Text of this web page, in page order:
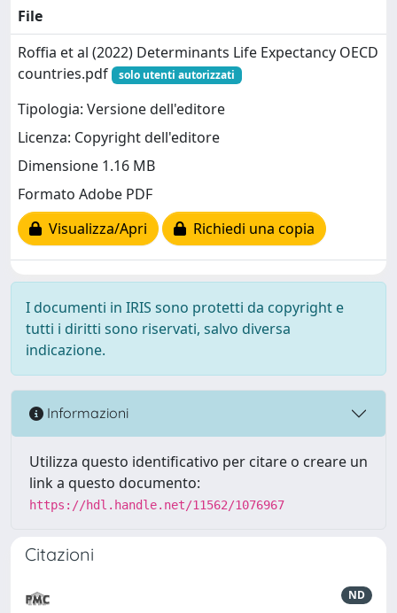
File
Roffia et al (2022) Determinants Life Expectancy OECD
countries.pdf
solo utenti autorizzati
Tipologia: Versione dell'editore
Licenza: Copyright dell'editore
Dimensione 1.16 MB
Formato Adobe PDF
Visualizza/Apri
Richiedi una copia
I documenti in IRIS sono protetti da copyright e
tutti i diritti sono riservati, salvo diversa
indicazione.
Informazioni
Utilizza questo identificativo per citare o creare un
link a questo documento:
https://hdl.handle.net/11562/1076967
Citazioni
ND